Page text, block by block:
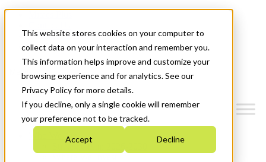
This website stores cookies on your computer to
collect data on your interaction and remember you.
This information helps improve and customize your
browsing experience and for analytics. See our
Privacy Policy for more details.
If you decline, only a single cookie will remember
your preference not to be tracked.
Accept Decline
News & Events
Get Started
Menu
Who We Are
Strategic Plan 2026-2030